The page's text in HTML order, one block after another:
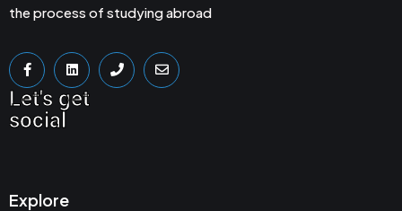
the process of studying abroad
Let's get
social
Explore